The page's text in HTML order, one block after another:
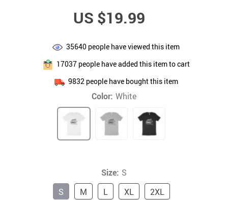
US $19.99
35640 people have viewed this item
17037people have added this item to cart
9832 people have bought this item
Color: White
Size: S
S
M L XL 2XL